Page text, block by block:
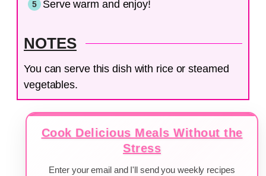
Serve warm and enjoy!
NOTES
You can serve this dish with rice or steamed
vegetables.
Cook Delicious Meals Without the
Stress
Enter your email and I'll send you weekly recipes